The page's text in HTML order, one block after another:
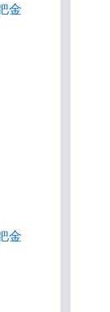
金
金